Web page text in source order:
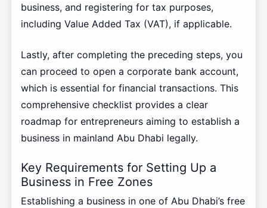
business, and registering for tax purposes,
including Value Added Tax (VAT), if applicable.
Lastly, after completing the preceding steps, you
can proceed to open a corporate bank account,
which is essential for financial transactions. This
comprehensive checklist provides a clear
roadmap for entrepreneurs aiming to establish a
business in mainland Abu Dhabi legally.
Key Requirements for Setting Up a
Business in Free Zones
Establishing a business in one of Abu Dhabi’s free